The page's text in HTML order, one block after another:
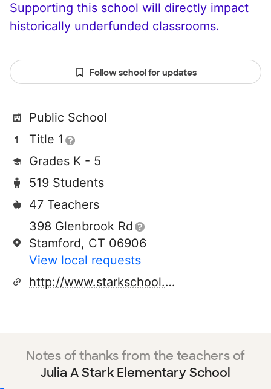
Supporting this school will directly impact
historically underfunded classrooms.
Follow school for updates
Public School
Title 1
Grades K - 5
519 Students
47 Teachers
398 Glenbrook Rd
Stamford, CT 06906
View local requests
http://www.starkschool.org/
Notes of thanks from the teachers of
Julia A Stark Elementary School